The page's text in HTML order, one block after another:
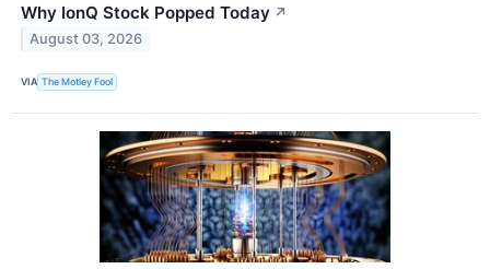
Why IonQ Stock Popped Today ↗
August 03, 2026
VIA The Motley Fool